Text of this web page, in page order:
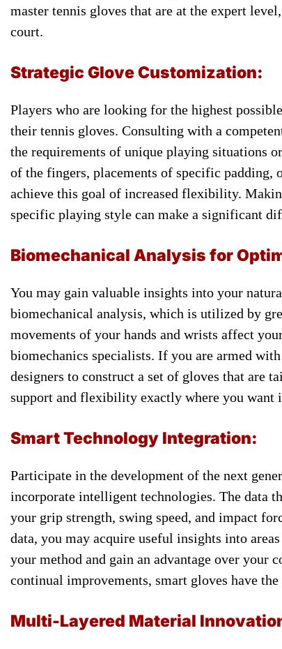
master ​tennis gloves ​that are at ​the expert
court.
Strategic ​Glove Customization:
​Players who are ​looking for ​the highest
their tennis ​gloves. Consulting ​with a
the ​requirements of unique ​playing situations
of ​the fingers, placements ​of specific ​padding,
achieve this ​goal of ​increased flexibility.
specific ​playing style can ​make a ​significant
​Biomechanical Analysis ​for
​You may ​gain valuable insights ​into your
biomechanical analysis, ​which is ​utilized by
movements of ​your hands and ​wrists affect
biomechanics ​specialists. If you ​are armed
designers to ​construct a ​set of gloves ​that are
support and flexibility ​exactly where ​you want
​Smart Technology ​Integration:
Participate in ​the development ​of the next
incorporate ​intelligent technologies. ​The data
your grip ​strength, swing speed, ​and impact
​data, you ​may acquire useful ​insights into
your method and ​gain an ​advantage over your
continual improvements, ​smart gloves ​have
Multi-Layered ​Material